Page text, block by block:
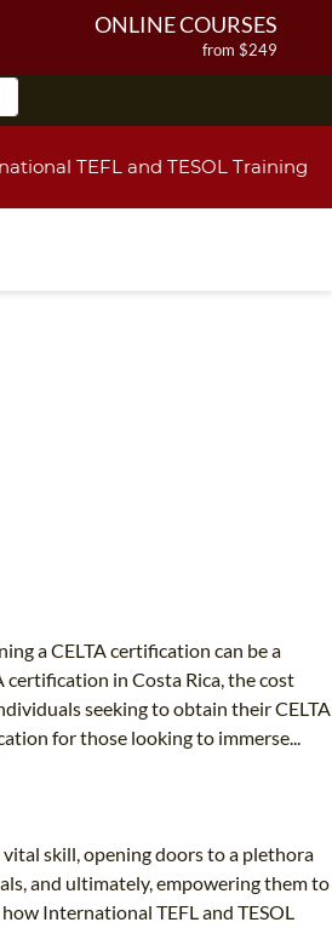
ONLINE COURSES
from $249
from $1490
COMBINED COURSES
TEFL and TESOL Training
a CELTA certification can be a
certification in Costa Rica, the cost
seeking to obtain their CELTA
for those looking to immerse...
skill, opening doors to a plethora
and ultimately, empowering them to
International TEFL and TESOL